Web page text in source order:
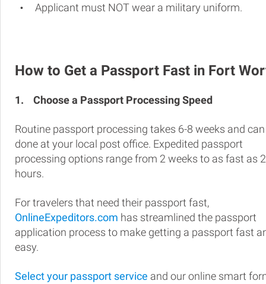
Applicant must NOT wear a military uniform.
How to Get a Passport Fast in Fort
1. Choose a Passport Processing Speed
Routine passport processing takes 6-8 weeks and
done at your local post office. Expedited passport
processing options range from 2 weeks to as fast as
hours.
For travelers that need their passport fast,
OnlineExpeditors.com has streamlined the passport
application process to make getting a passport fast
easy.
Select your passport service and our online smart